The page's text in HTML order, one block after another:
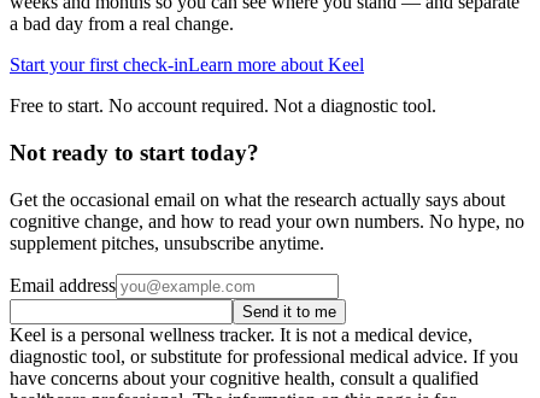
a bad day from a real change.
Start your first check-inLearn more about Keel
Free to start. No account required. Not a diagnostic tool.
Not ready to start today?
Get the occasional email on what the research actually says about
cognitive change, and how to read your own numbers. No hype, no
supplement pitches, unsubscribe anytime.
Email address
Send it to me
Keel is a personal wellness tracker. It is not a medical device,
diagnostic tool, or substitute for professional medical advice. If you
have concerns about your cognitive health, consult a qualified